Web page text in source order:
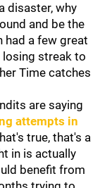
disaster, why
and be the
had a few great
streak to
Time catches
are saying
attempts in
true, that's a
in is actually
benefit from